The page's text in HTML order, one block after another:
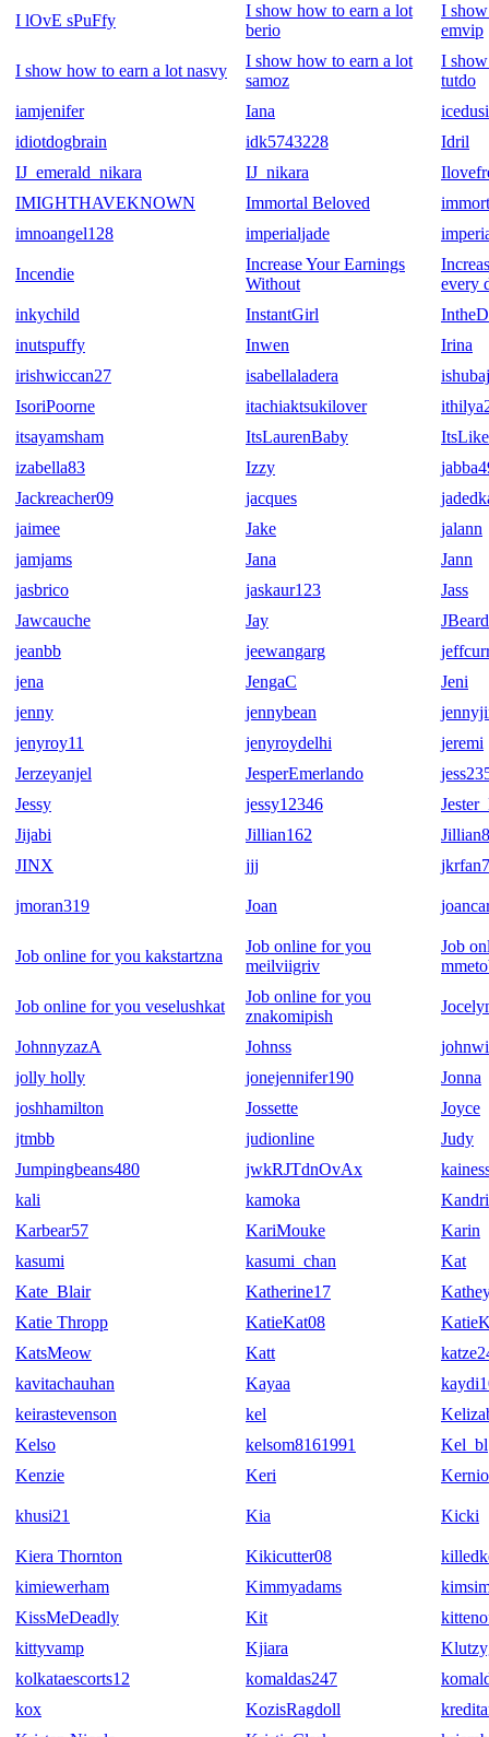
I lOvE sPuFfy
I show how to earn a lot
berio
I
emvip
I show how to earn a lot nasvy
I show how to earn a lot
samoz
I
tutdo
iamjenifer
Iana
idiotdogbrain
idk5743228
Idril
IJ_emerald_nikara
IJ_nikara
IMIGHTHAVEKNOWN
Immortal Beloved
imnoangel128
imperialjade
Incendie
Increase Your Earnings
Without
every
inkychild
InstantGirl
inutspuffy
Inwen
Irina
irishwiccan27
isabellaladera
IsoriPoorne
itachiaktsukilover
itsayamsham
ItsLaurenBaby
izabella83
Izzy
Jackreacher09
jacques
jaimee
Jake
jalann
jamjams
Jana
Jann
jasbrico
jaskaur123
Jass
Jawcauche
Jay
jeanbb
jeewangarg
jena
JengaC
Jeni
jenny
jennybean
jenyroy11
jenyroydelhi
jeremi
Jerzeyanjel
JesperEmerlando
Jessy
jessy12346
Jijabi
Jillian162
JINX
jjj jkrfan7
jmoran319 Joan
Job online for you kakstartzna
Job online for you
meilviigriv
Job
Job online for you veselushkat
Job online for you
znakomipish
JohnnyzazA Johnss
jolly holly
jonejennifer190
Jonna
joshhamilton
Jossette
Joyce
jtmbb
judionline
Judy
Jumpingbeans480
jwkRJTdnOvAx
kali
kamoka
Karbear57
KariMouke
Karin
kasumi
kasumi_chan
Kat
Kate_Blair
Katherine17
Katie Thropp
KatieKat08
KatsMeow
Katt
kavitachauhan
Kayaa
keirastevenson
kel
Kelso
kelsom8161991
Kel_bl
Kenzie
Keri
khusi21 Kia Kicki
Kiera Thornton Kikicutter08
kimiewerham
Kimmyadams
KissMeDeadly
Kit
kittyvamp
Kjiara
kolkataescorts12
komaldas247
kox
KozisRagdoll